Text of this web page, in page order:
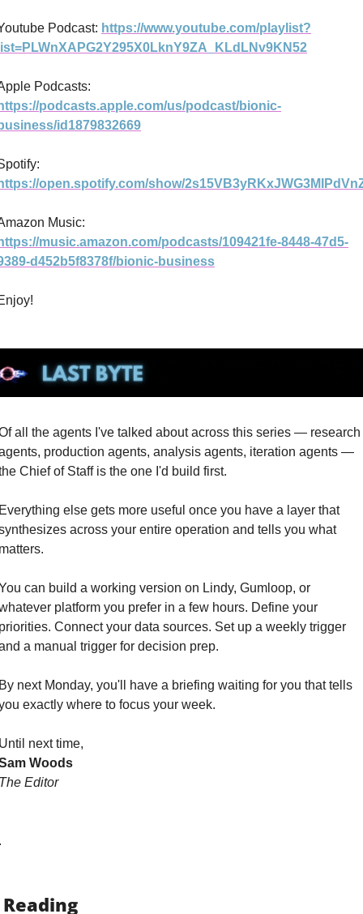
Podcast: https://www.youtube.com/playlist?
podcasts.apple.com/us/podcast/bionic-
id1879832669
open.spotify.com/show/
music.amazon.com/podcasts/109421fe-8448-47d5-
d452b5f8378f/bionic-business
all the agents I've talked about across this series — research
production agents, analysis agents, iteration agents —
Chief of Staff is the one I'd build first.
else gets more useful once you have a layer that
across your entire operation and tells you what
can build a working version on Lindy, Gumloop, or
platform you prefer in a few hours. Define your
Connect your data sources. Set up a weekly trigger
a manual trigger for decision prep.
next Monday, you'll have a briefing waiting for you that tells
exactly where to focus your week.
next time,
Woods
Editor